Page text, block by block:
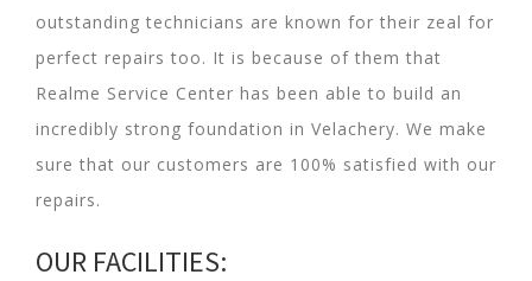
outstanding technicians are known for their zeal for
perfect repairs too. It is because of them that
Realme Service Center has been able to build an
incredibly strong foundation in Velachery. We make
sure that our customers are 100% satisfied with our
repairs.
OUR FACILITIES: